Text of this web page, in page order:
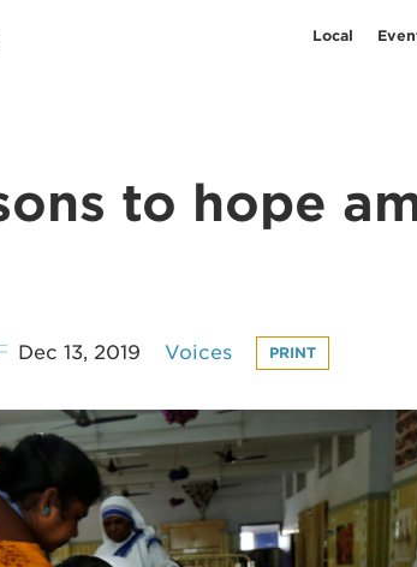
Local
to hope
Dec 13, 2019 Voices PRINT